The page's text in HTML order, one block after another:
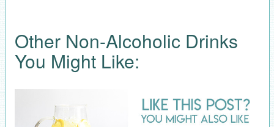
Other Non-Alcoholic Drinks
You Might Like: